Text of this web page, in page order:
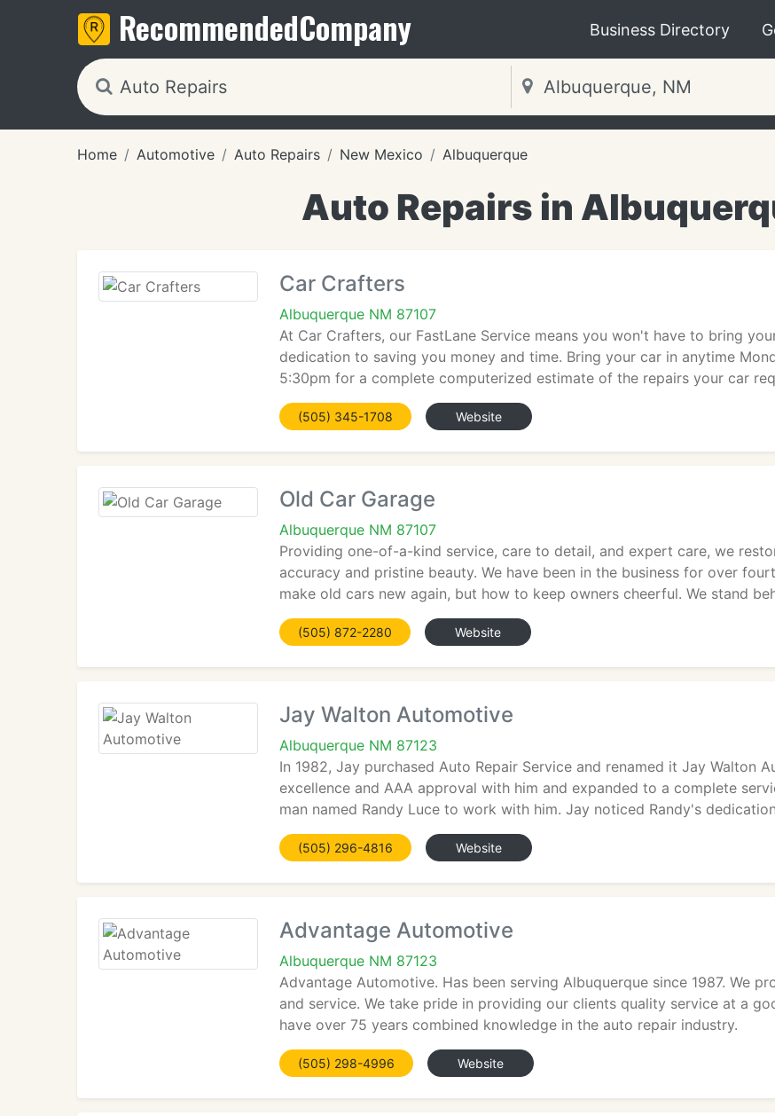
RecommendedCompany Business Directory
Home Automotive Auto Repairs New Mexico Albuquerque
Auto Repairs in
Car Crafters
Albuquerque NM 87107
At Car Crafters, our FastLane Service means you won't have to bring
dedication to saving you money and time. Bring your car in anytime
5:30pm for a complete computerized estimate of the repairs your car
(505) 345-1708 Website
Old Car Garage
Albuquerque NM 87107
Providing one-of-a-kind service, care to detail, and expert care, we
accuracy and pristine beauty. We have been in the business for over
make old cars new again, but how to keep owners cheerful. We stand
(505) 872-2280 Website
Jay Walton Automotive
Albuquerque NM 87123
In 1982, Jay purchased Auto Repair Service and renamed it Jay Walton
excellence and AAA approval with him and expanded to a complete
man named Randy Luce to work with him. Jay noticed Randy's
(505) 296-4816 Website
Advantage Automotive
Albuquerque NM 87123
Advantage Automotive. Has been serving Albuquerque since 1987. We
and service. We take pride in providing our clients quality service at a
have over 75 years combined knowledge in the auto repair industry.
(505) 298-4996 Website